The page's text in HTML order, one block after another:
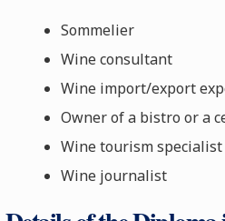
Sommelier
Wine consultant
Wine import/export
Owner of a bistro or a
Wine tourism specialist
Wine journalist